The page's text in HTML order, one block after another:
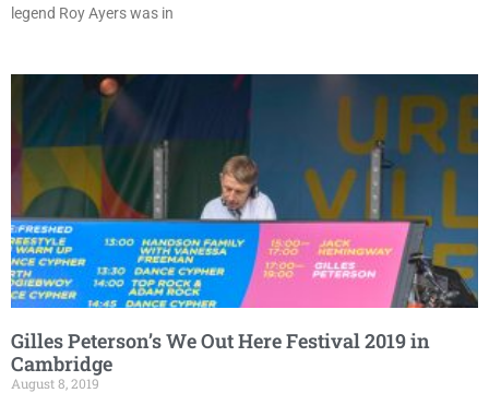
legend Roy Ayers was in
Gilles Peterson’s We Out Here Festival 2019 in
Cambridge
August 8, 2019